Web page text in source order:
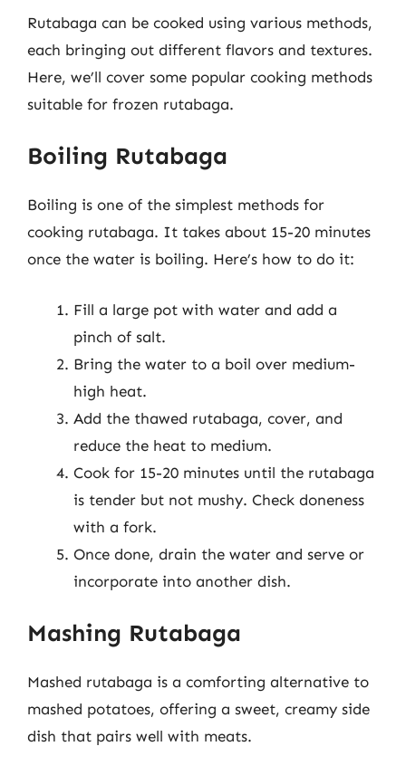
Rutabaga can be cooked using various methods,
each bringing out different flavors and textures.
Here, we’ll cover some popular cooking methods
suitable for frozen rutabaga.
Boiling Rutabaga
Boiling is one of the simplest methods for
cooking rutabaga. It takes about 15-20 minutes
once the water is boiling. Here’s how to do it:
Fill a large pot with water and add a
pinch of salt.
Bring the water to a boil over medium-
high heat.
Add the thawed rutabaga, cover, and
reduce the heat to medium.
Cook for 15-20 minutes until the rutabaga
is tender but not mushy. Check doneness
with a fork.
Once done, drain the water and serve or
incorporate into another dish.
Mashing Rutabaga
Mashed rutabaga is a comforting alternative to
mashed potatoes, offering a sweet, creamy side
dish that pairs well with meats.